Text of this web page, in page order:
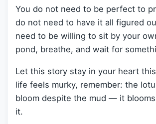
You do not need to be perfect to
do not need to have it all figured
need to be willing to sit by your
pond, breathe, and wait for
Let this story stay in your heart
life feels murky, remember: the
bloom despite the mud — it blooms
it.